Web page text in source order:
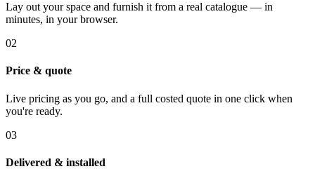
Lay out your space and furnish it from a real catalogue — in
minutes, in your browser.
02
Price & quote
Live pricing as you go, and a full costed quote in one click when
you're ready.
03
Delivered & installed